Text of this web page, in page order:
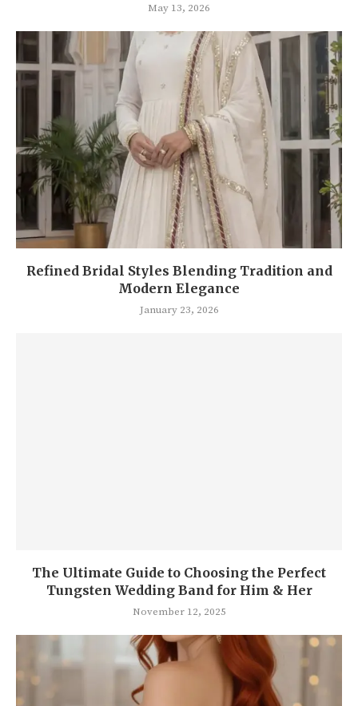
May 13, 2026
Refined Bridal Styles Blending Tradition and
Modern Elegance
January 23, 2026
The Ul timate Guide to Choosing the Perfect
Tungsten Wedding Band for Him & Her
November 12, 2025